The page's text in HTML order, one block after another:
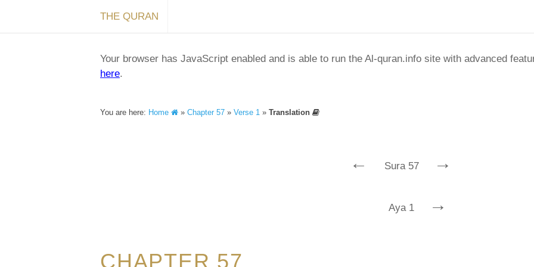
THE QURAN
Your browser has JavaScript enabled and is able to run the Al-quran.info site with advanced
here.
You are here: Home » Chapter 57 » Verse 1 » Translation
← Sura 57 →
Aya 1 →
CHAPTER 57